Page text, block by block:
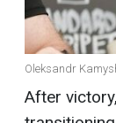
Oleksandr
After